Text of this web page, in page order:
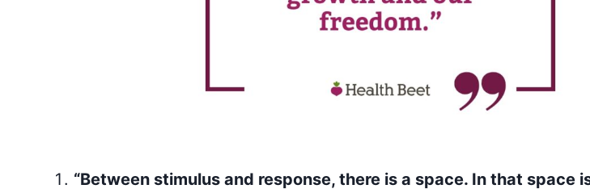
“Between stimulus and response, there is a space. In that space